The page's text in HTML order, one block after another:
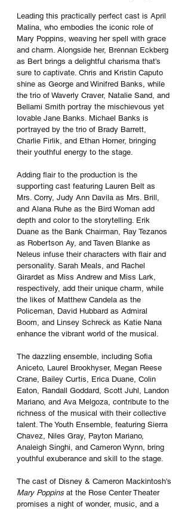
Leading this practically perfect cast is April
Malina, who embodies the iconic role of
Mary Poppins, weaving her spell with grace
and charm. Alongside her, Brennan Eckberg
as Bert brings a delightful charisma that's
sure to captivate. Chris and Kristin Caputo
shine as George and Winifred Banks, while
the trio of Waverly Craver, Natalie Sand, and
Bellami Smith portray the mischievous yet
lovable Jane Banks. Michael Banks is
portrayed by the trio of Brady Barrett,
Charlie Firlik, and Ethan Horner, bringing
their youthful energy to the stage.
Adding flair to the production is the
supporting cast featuring Lauren Belt as
Mrs. Corry, Judy Ann Davila as Mrs. Brill,
and Alana Ruhe as the Bird Woman add
depth and color to the storytelling. Erik
Duane as the Bank Chairman, Ray Tezanos
as Robertson Ay, and Taven Blanke as
Neleus infuse their characters with flair and
personality. Sarah Meals, and Rachel
Girardet as Miss Andrew and Miss Lark,
respectively, add their unique charm, while
the likes of Matthew Candela as the
Policeman, David Hubbard as Admiral
Boom, and Linsey Schreck as Katie Nana
enhance the vibrant world of the musical.
The dazzling ensemble, including Sofia
Aniceto, Laurel Brookhyser, Megan Reese
Crane, Bailey Curtis, Erica Duane, Colin
Eaton, Randall Goddard, Scott Juhl, Landon
Mariano, and Ava Melgoza, contribute to the
richness of the musical with their collective
talent. The Youth Ensemble, featuring Sierra
Chavez, Niles Gray, Payton Mariano,
Analeigh Singhi, and Cameron Wynn, bring
youthful exuberance and skill to the stage.
The cast of Disney & Cameron Mackintosh's
Mary Poppins at the Rose Center Theater
promises a night of wonder, music, and a